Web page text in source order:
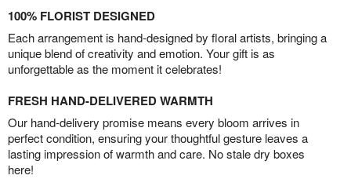
100% FLORIST DESIGNED
Each arrangement is hand-designed by floral artists, bringing a
unique blend of creativity and emotion. Your gift is as
unforgettable as the moment it celebrates!
FRESH HAND-DELIVERED WARMTH
Our hand-delivery promise means every bloom arrives in
perfect condition, ensuring your thoughtful gesture leaves a
lasting impression of warmth and care. No stale dry boxes
here!